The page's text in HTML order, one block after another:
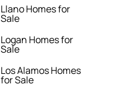
Llano Homes for
Sale
Logan Homes for
Sale
Los Alamos Homes
for Sale